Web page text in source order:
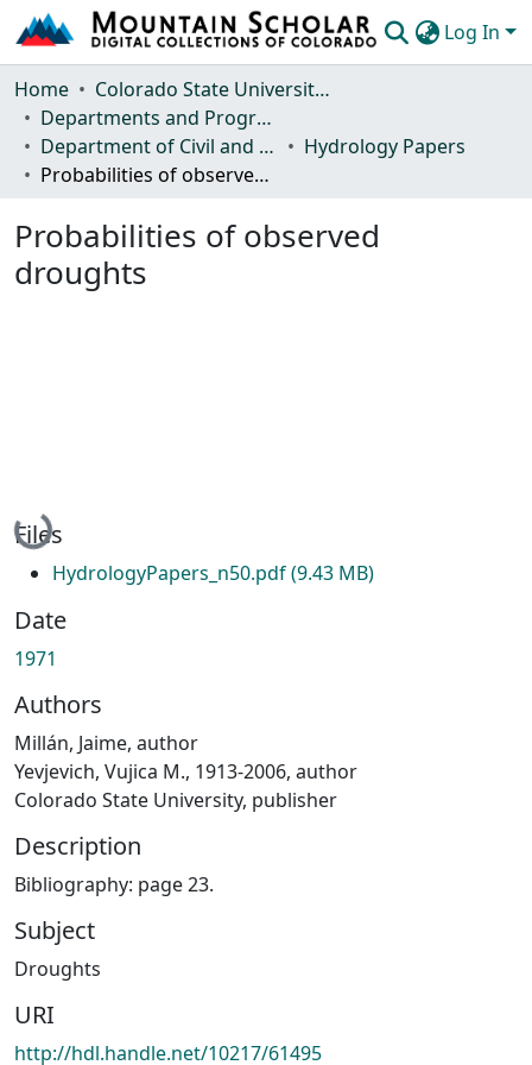
Log In
Communities & Collections
Browse Mountain Scholar
Statistics
Home
Colorado State University, Fort Collins
Departments and Programs
Department of Civil and Environmental Engineering
Hydrology Papers
Probabilities of observed droughts
Probabilities of observed
droughts
Loading...
Files
HydrologyPapers_n50.pdf(9.43 MB)
Date
1971
Authors
Millán, Jaime, author
Yevjevich, Vujica M., 1913-2006, author
Colorado State University, publisher
Description
Bibliography: page 23.
Subject
Droughts
URI
http://hdl.handle.net/10217/61495